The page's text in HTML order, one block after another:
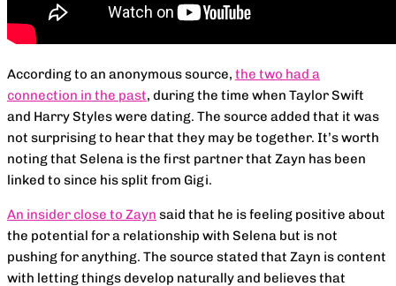
According to an anonymous source, the two had a
connection in the past, during the time when Taylor Swift
and Harry Styles were dating. The source added that it was
not surprising to hear that they may be together. It’s worth
noting that Selena is the first partner that Zayn has been
linked to since his split from Gigi.
An insider close to Zayn said that he is feeling positive about
the potential for a relationship with Selena but is not
pushing for anything. The source stated that Zayn is content
with letting things develop naturally and believes that